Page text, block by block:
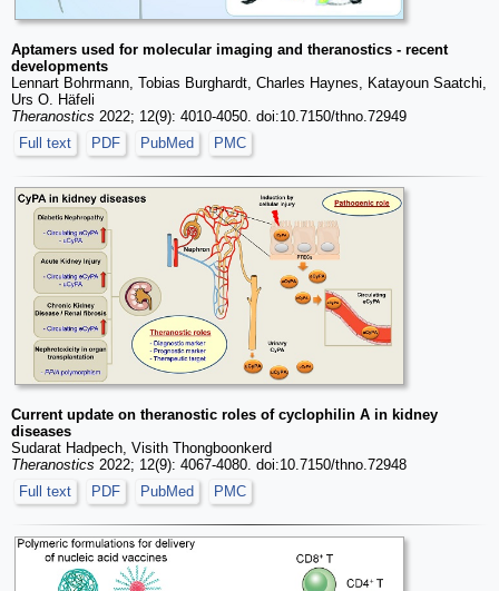
Aptamers used for molecular imaging and theranostics - recent
developments
Lennart Bohrmann, Tobias Burghardt, Charles Haynes, Katayoun Saatchi,
Urs O. Häfeli
Theranostics 2022; 12(9): 4010-4050. doi:10.7150/thno.72949
Full text
PDF PubMed PMC
Current update on theranostic roles of cyclophilin A in kidney
diseases
Sudarat Hadpech, Visith Thongboonkerd
Theranostics 2022; 12(9): 4067-4080. doi:10.7150/thno.72948
Full text
PDF PubMed PMC